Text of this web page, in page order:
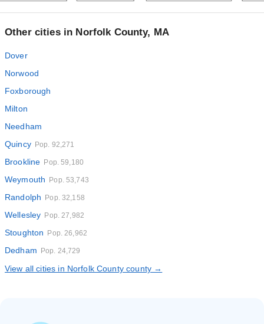
Other cities in Norfolk County, MA
Dover
Norwood
Foxborough
Milton
Needham
Quincy Pop. 92,271
Brookline Pop. 59,180
Weymouth Pop. 53,743
Randolph Pop. 32,158
Wellesley Pop. 27,982
Stoughton Pop. 26,962
Dedham Pop. 24,729
View all cities in Norfolk County county →